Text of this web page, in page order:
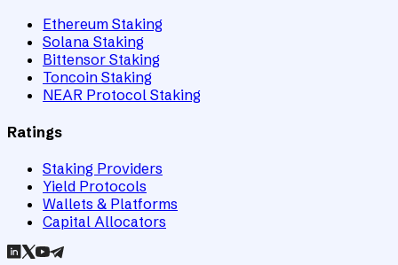
Ethereum Staking
Solana Staking
Bittensor Staking
Toncoin Staking
NEAR Protocol Staking
Ratings
Staking Providers
Yield Protocols
Wallets & Platforms
Capital Allocators